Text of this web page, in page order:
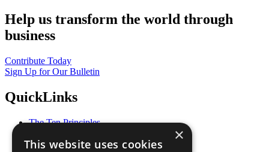
Help us transform the world through
business
Contribute Today
Sign Up for Our Bulletin
QuickLinks
The Ten Principles
Our Participants
×
This website uses cookies